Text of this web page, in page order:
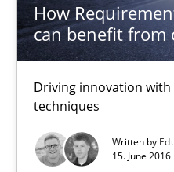
How
can benefit from
Driving innovation with
techniques
Written by
15. June
Eduard C. Groen
Matthias Koch
15.06.2016